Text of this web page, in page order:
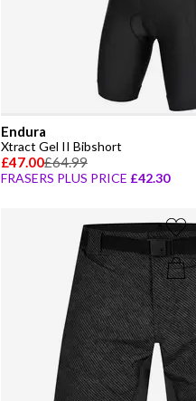
Endura
Xtract Gel II Bibshort
£47.00£64.99
FRASERS PLUS PRICE £42.30